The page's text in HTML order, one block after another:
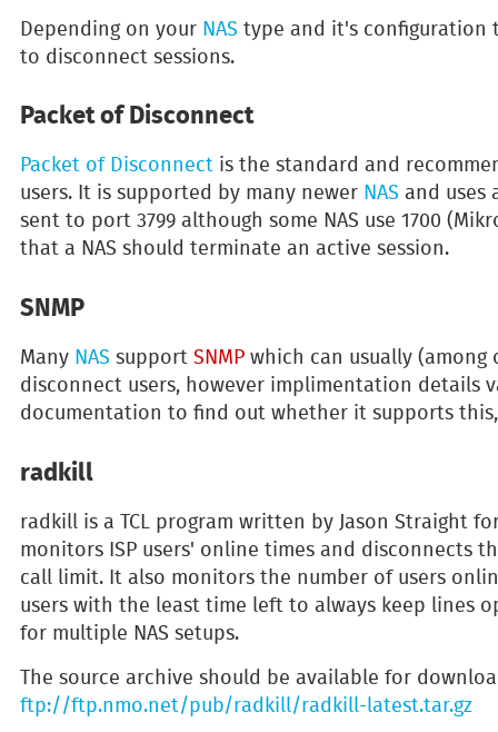
Depending on your NAS type and it's configuration
to disconnect sessions.
Packet of Disconnect
Packet of Disconnectis the standard and
users. It is supported by many newer NAS and uses
sent to port 3799 although some NAS use 1700
that a NAS should terminate an active session.
SNMP
Many NAS supportSNMPwhich can usually
disconnect users, however implimentation details
documentation to find out whether it supports
radkill
radkill is a TCL program written by Jason Straight
monitors ISP users' online times and disconnects
call limit. It also monitors the number of users
users with the least time left to always keep lines
for multiple NAS setups.
The source archive should be available for
ftp://ftp.nmo.net/pub/radkill/radkill-latest.tar.gz